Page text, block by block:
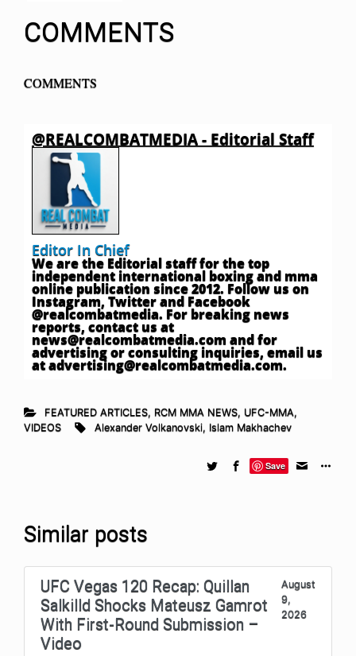
COMMENTS
COMMENTS
@REALCOMBATMEDIA - Editorial Staff
Editor In Chief
We are the Editorial staff for the top
independent international boxing and mma
online publication since 2012. Follow us on
Instagram, Twitter and Facebook
@realcombatmedia. For breaking news
reports, contact us at
news@realcombatmedia.comand for
advertising or consulting inquiries, email us
atadvertising@realcombatmedia.com.
FEATURED ARTICLES, RCM MMA NEWS, UFC-MMA,
VIDEOS
Alexander Volkanovski, Islam Makhachev
Save
Similar posts
UFC Vegas 120 Recap: Quillan
Salkilld Shocks Mateusz Gamrot
With First-Round Submission –
Video
August
9,
2026